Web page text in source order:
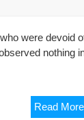
were devoid
nothing
Read